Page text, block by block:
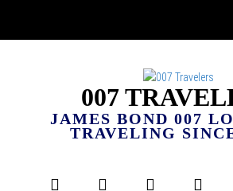
007
JAMES BOND 007
TRAVELING